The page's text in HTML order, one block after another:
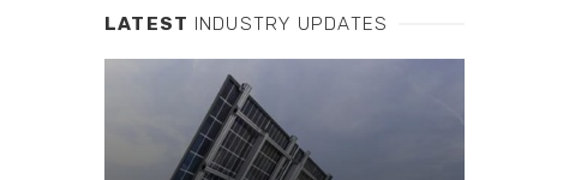
LATEST INDUSTRY UPDATES